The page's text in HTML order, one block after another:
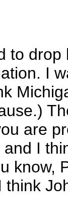
to
I
are
I
know,